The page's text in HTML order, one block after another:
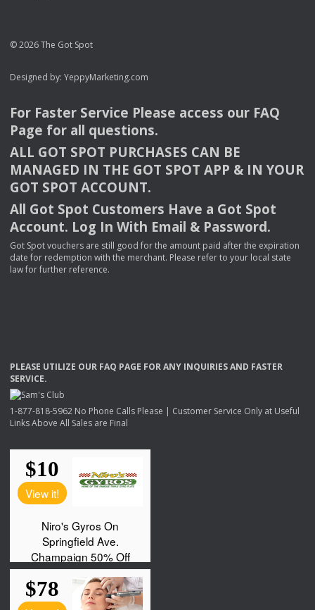
© 2026 The Got Spot
Designed by: YeppyMarketing.com
For Faster Service Please access our FAQ
Page for all questions.
ALL GOT SPOT PURCHASES CAN BE
MANAGED IN THE GOT SPOT APP & INYOUR
GOT SPOT ACCOUNT.
All Got Spot Customers Have a Got Spot
Account. Log In With Email & Password.
Got Spot vouchers are still good for the amount paid after the expiration
date for redemption with the merchant. Please refer to your local state
law for further reference.
PLEASE UTILIZE OUR FAQ PAGE FORANY INQUIRIESAND FASTER
SERVICE.
1-877-818-5962 No Phone Calls Please | Customer Service Only at Useful
Links Above All Sales are Final